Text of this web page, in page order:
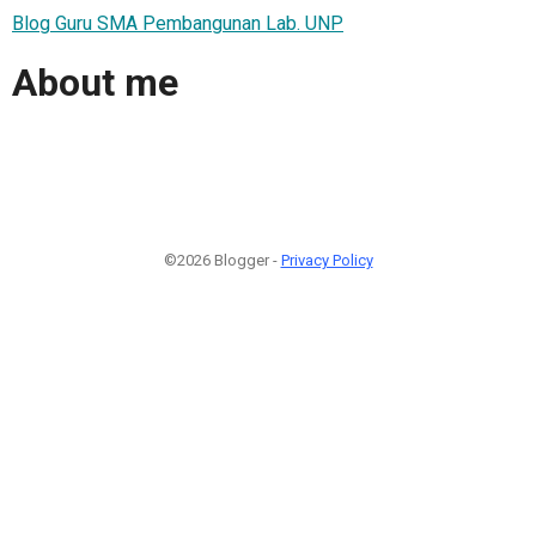
Blog Guru SMA Pembangunan Lab. UNP
About me
©2026 Blogger - Privacy Policy